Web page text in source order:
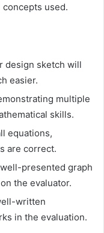
used.
design sketch will
easier.
multiple
skills.
equations,
are correct.
presented graph
the evaluator.
written
in the evaluation.